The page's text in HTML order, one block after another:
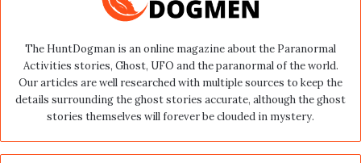
The HuntDogman is an online magazine about the Paranormal
Activities stories, Ghost, UFO and the paranormal of the world.
Our articles are well researched with multiple sources to keep the
details surrounding the ghost stories accurate, although the ghost
stories themselves will forever be clouded in mystery.